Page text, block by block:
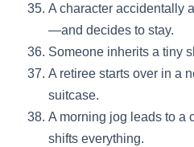
A character accidentally
—and decides to stay.
Someone inherits a tiny
A retiree starts over in a
suitcase.
A morning jog leads to a
shifts everything.